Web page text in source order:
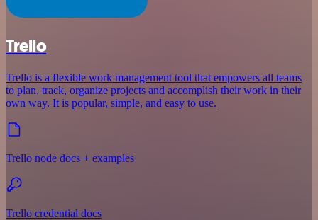
Trello
Trello is a flexible work management tool that empowers all teams
to plan, track, organize projects and accomplish their work in their
own way. It is popular, simple, and easy to use.
Trello node docs + examples
Trello credential docs